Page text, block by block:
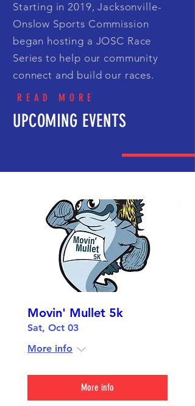
Starting in 2019, Jacksonville-
Onslow Sports Commission
began hosting a JOSC Race
Series to help our community
connect and build our races.
READ MORE
UPCOMING EVENTS
Movin' Mullet 5k
Sat, Oct 03
More info
More info